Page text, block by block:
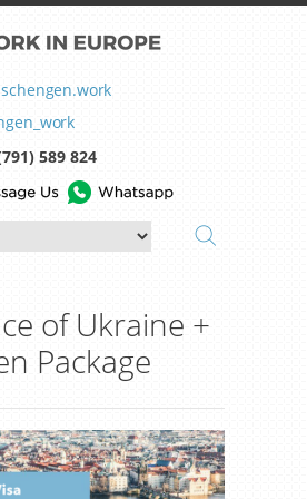
589 824
of Ukraine +
Package